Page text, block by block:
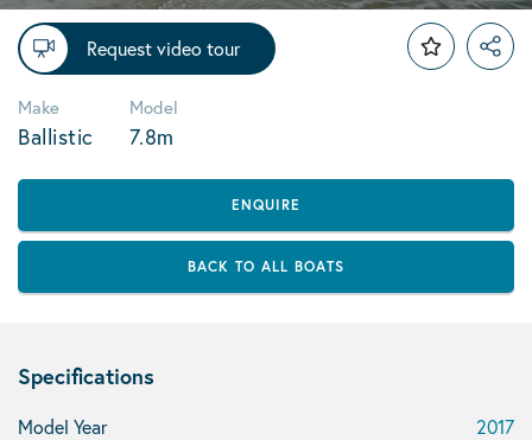
Request video tour
Make
Ballistic
Model
7.8m
ENQUIRE
BACK TO ALL BOATS
Specifications
Model Year 2017